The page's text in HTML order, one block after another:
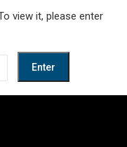
view it, please enter